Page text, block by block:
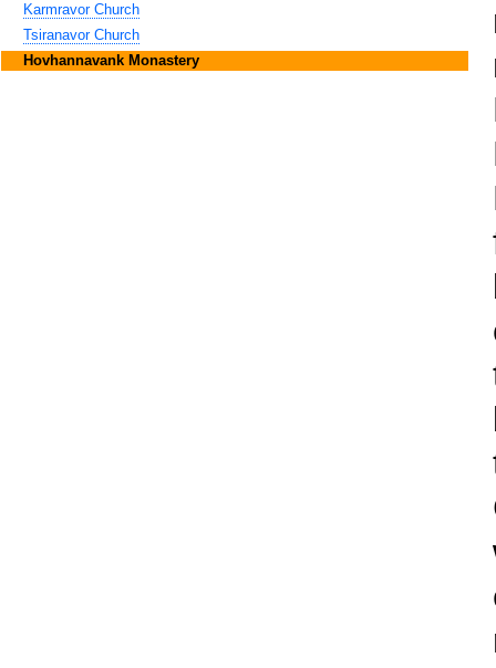
Karmravor Church
Tsiranavor Church
Hovhannavank Monastery